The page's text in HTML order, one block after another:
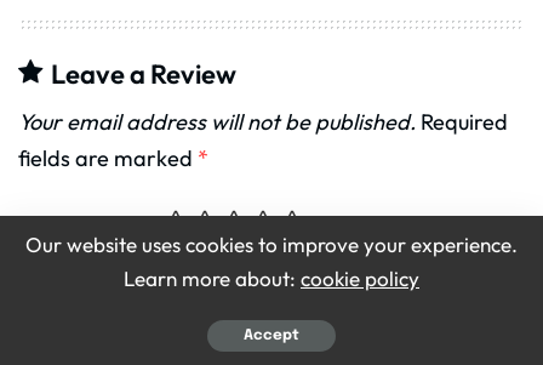
Leave a Review
Your email address will not be published. Required
fields are marked *
Recipe Rating
Our website uses cookies to improve your experience.
Learn more about: cookie policy
Accept